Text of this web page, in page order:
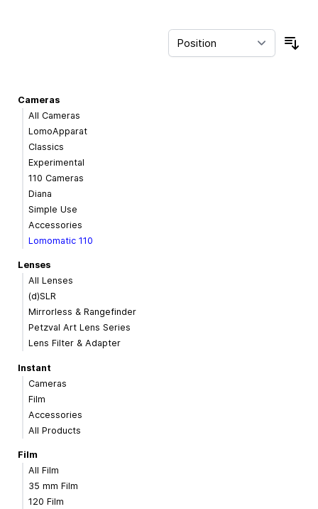
Cameras
All Cameras
LomoApparat
Classics
Experimental
110 Cameras
Diana
Simple Use
Accessories
Lomomatic 110
Lenses
All Lenses
(d)SLR
Mirrorless & Rangefinder
Petzval Art Lens Series
Lens Filter & Adapter
Instant
Cameras
Film
Accessories
All Products
Film
All Film
35 mm Film
120 Film